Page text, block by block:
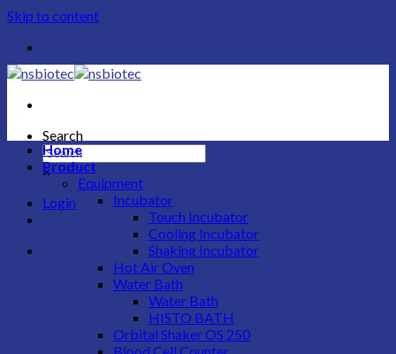
Skip to content
Search
×
Login
Home
Product
Equipment
Incubator
Touch Incubator
Cooling Incubator
Shaking Incubator
Hot Air Oven
Water Bath
Water Bath
HISTO BATH
Orbital Shaker OS 250